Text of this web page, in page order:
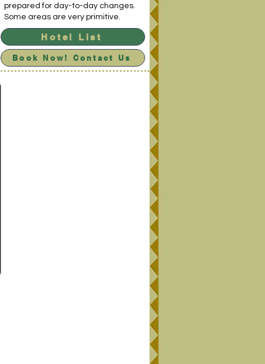
prepared for day-to-day changes.
Some areas are very primitive.
Hotel List
Book Now! Contact Us